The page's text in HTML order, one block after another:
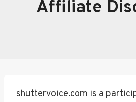
Affiliate
shuttervoice.com is a